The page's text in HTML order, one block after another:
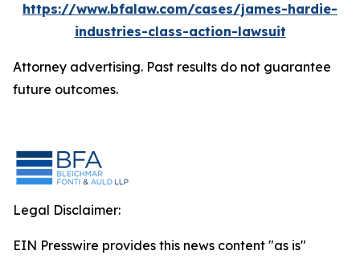
https://www.bfalaw.com/cases/james-hardie-
industries-class-action-lawsuit
Attorney advertising. Past results do not guarantee
future outcomes.
Legal Disclaimer:
EIN Presswire provides this news content "as is"